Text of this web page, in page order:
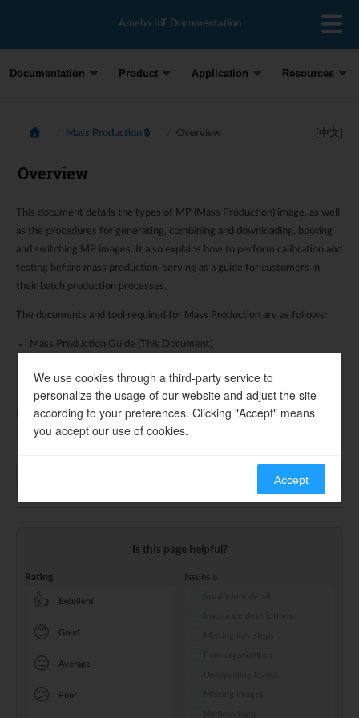
Ameba IoT Documentation
Documentation Product Application Resources
Mass Production 🔒 Overview [中文]
Overview
This document details the types of MP (Mass Production) image, as well
as the procedures for generating, combining and downloading, booting
and switching MP images. It also explains how to perform calibration and
testing before mass production, serving as a guide for customers in
their batch production processes.
The documents and tool required for Mass Production are as follows:
Mass Production Guide (This Document)
RF Mass Production Testing Tool
Please contact the FAE or obtain them viaTechnical Consultation.
Is this page helpful?
Rating
👍 Excellent
😊 Good
😐 Average
😕 Poor
Issues
We use cookies through a third-party service to
personalize the usage of our website and adjust the site
according to your preferences. Clicking "Accept" means
you accept our use of cookies.
Accept